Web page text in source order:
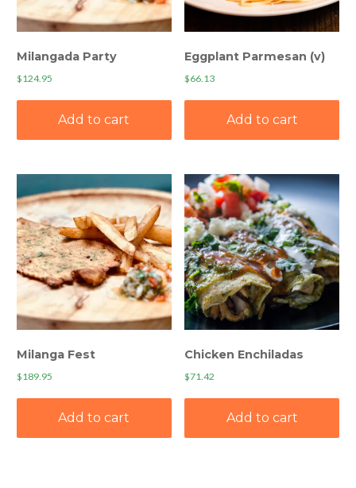
Milangada Party
$124.95
Add to cart
Eggplant Parmesan (v)
$66.13
Add to cart
Milanga Fest
$189.95
Add to cart
Chicken Enchiladas
$71.42
Add to cart